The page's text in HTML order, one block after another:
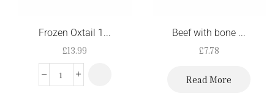
Frozen Oxtail 1...
£13.99
Beef with bone ...
£7.78
Read More